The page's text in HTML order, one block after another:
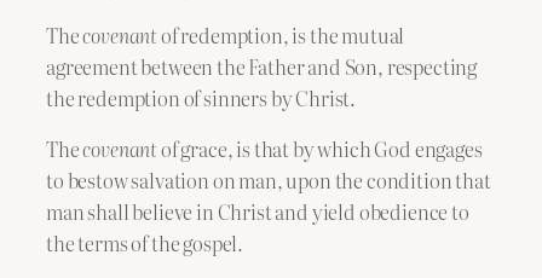
Thecovenantof redemption, is the mutual
agreement between the Father and Son, respecting
the redemption of sinners by Christ.
Thecovenantof grace, is that by which God engages
to bestow salvation on man, upon the condition that
man shall believe in Christ and yield obedience to
the terms of the gospel.